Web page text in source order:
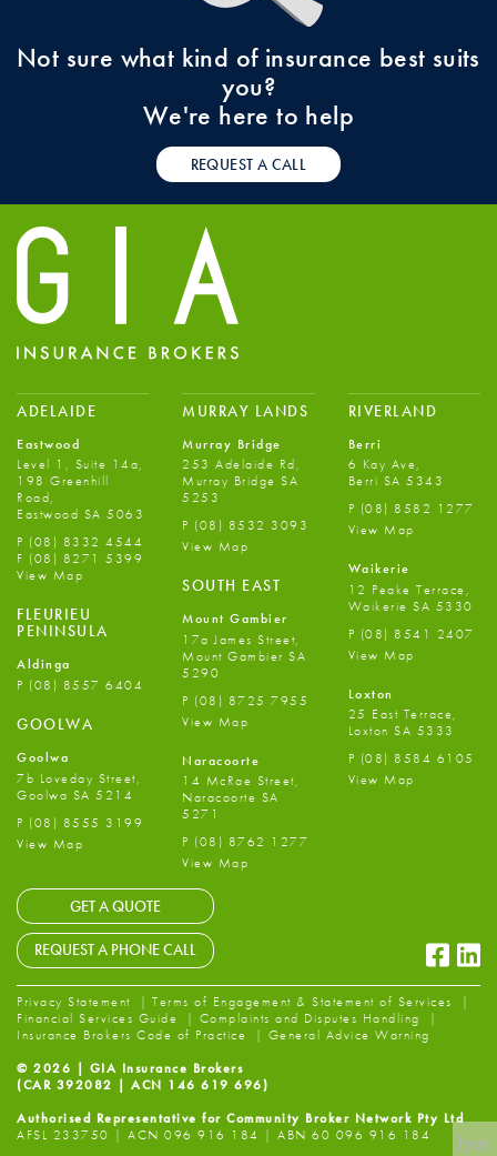
Not sure what kind of insurance best suits
you?
We're here to help
REQUEST A CALL
ADELAIDE
Eastwood
Level 1, Suite 14a,
198 Greenhill
Road,
Eastwood SA 5063
P (08) 8332 4544
F (08) 8271 5399
View Map
FLEURIEU
PENINSULA
Aldinga
P (08) 8557 6404
GOOLWA
Goolwa
7b Loveday Street,
Goolwa SA 5214
P (08) 8555 3199
View Map
MURRAY LANDS
Murray Bridge
253 Adelaide Rd,
Murray Bridge SA
5253
P (08) 8532 3093
View Map
SOUTH EAST
Mount Gambier
17a James Street,
Mount Gambier SA
5290
P (08) 8725 7955
View Map
Naracoorte
14 McRae Street,
Naracoorte SA
5271
P (08) 8762 1277
View Map
RIVERLAND
Berri
6 Kay Ave,
Berri SA 5343
P (08) 8582 1277
View Map
Waikerie
12 Peake Terrace,
Waikerie SA 5330
P (08) 8541 2407
View Map
Loxton
25 East Terrace,
Loxton SA 5333
P (08) 8584 6105
View Map
GET A QUOTE
REQUEST A PHONE CALL
Privacy Statement
Terms of Engagement & Statement of Services
Financial Services Guide
Complaints and Disputes Handling
Insurance Brokers Code of Practice
General Advice Warning
© 2026 | GIA Insurance Brokers
(CAR 392082 | ACN 146 619 696)
Authorised Representative for Community Broker Network Pty Ltd
AFSL 233750 | ACN 096 916 184 | ABN 60 096 916 184